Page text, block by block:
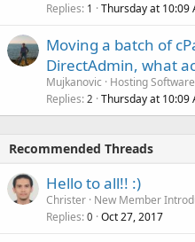
Replies 1 Thursday at 10:09
Moving a batch of
DirectAdmin, what
Mujkanovic
Hosting
Replies 2 Thursday at 10:09
Recommended Threads
Hello to all!! :)
Christer New Member
Replies 0 Oct 27, 2017